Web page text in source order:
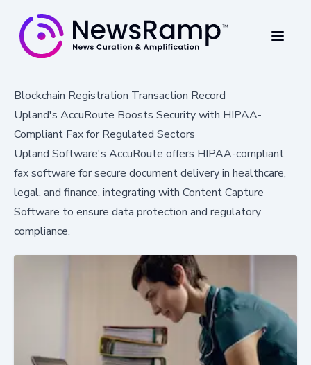
Blockchain Registration Transaction Record
Upland's AccuRoute Boosts Security with HIPAA-
Compliant Fax for Regulated Sectors
Upland Software's AccuRoute offers HIPAA-compliant
fax software for secure document delivery in healthcare,
legal, and finance, integrating with Content Capture
Software to ensure data protection and regulatory
compliance.